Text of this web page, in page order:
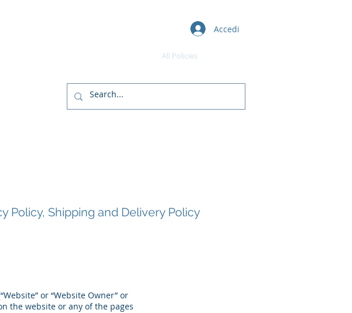
Accedi
All Policies
Policy, Shipping and Delivery Policy
or “Website Owner” or
the website or any of the pages